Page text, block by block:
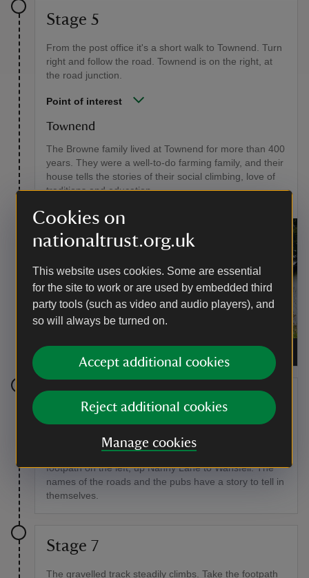
Cookies on
nationaltrust.org.uk
This website uses cookies. Some are essential
for the site to work or are used by embedded third
party tools (such as video and audio players), and
so will always be turned on.
Accept additional cookies
Reject additional cookies
Manage cookies
Stage 5
From the post office it's a short walk to Townend. Turn
right and follow the road. Townend is on the right, at
the road junction.
Point of interest
Townend
The Browne family lived at Townend for more than 400
years. They were a well-to-do farming family, and their
house tells the stories of their social climbing, love of
traditions and education.
Stage 6
For the return leg of the walk, return to the post office,
and continue on the road into Troutbeck village.
Between two houses, near the Mortal Man Inn, is a
footpath on the left, up Nanny Lane to Wansfell. The
names of the roads and the pubs have a story to tell in
themselves.
Stage 7
The gravelled track steadily climbs. Take the footpath